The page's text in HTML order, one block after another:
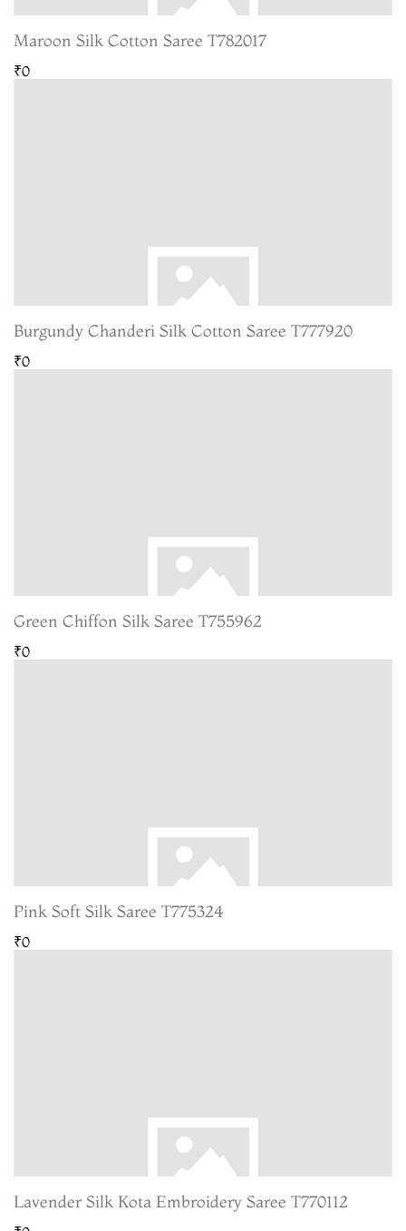
Maroon Silk Cotton Saree T782017
₹0
Burgundy Chanderi Silk Cotton Saree T777920
₹0
Green Chiffon Silk Saree T755962
₹0
Pink Soft Silk Saree T775324
₹0
Lavender Silk Kota Embroidery Saree T770112